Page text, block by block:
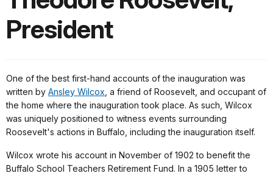
President
One of the best first-hand accounts of the inauguration was
written by Ansley Wilcox , a friend of Roosevelt, and occupant of
the home where the inauguration took place. As such, Wilcox
was uniquely positioned to witness events surrounding
Roosevelt's actions in Buffalo, including the inauguration itself.
Wilcox wrote his account in November of 1902 to benefit the
Buffalo School Teachers Retirement Fund. In a 1905 letter to